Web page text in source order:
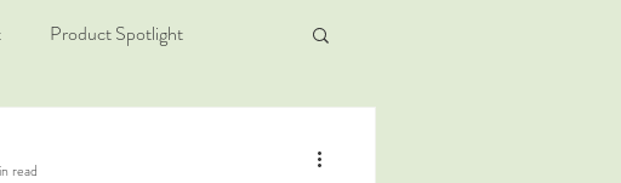
Product Spotlight
read